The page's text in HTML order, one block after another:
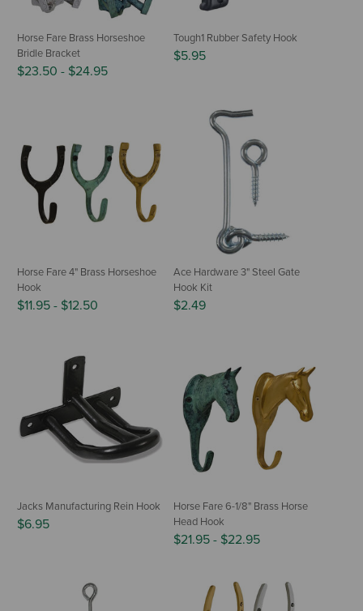
Horse Fare Brass Horseshoe
Bridle Bracket
$23.50 - $24.95
Tough1 Rubber Safety Hook
$5.95
Horse Fare 4" Brass Horseshoe
Hook
$11.95 - $12.50
Ace Hardware 3" Steel Gate
Hook Kit
$2.49
Jacks Manufacturing Rein Hook
$6.95
Horse Fare 6-1/8" Brass Horse
Head Hook
$21.95 - $22.95